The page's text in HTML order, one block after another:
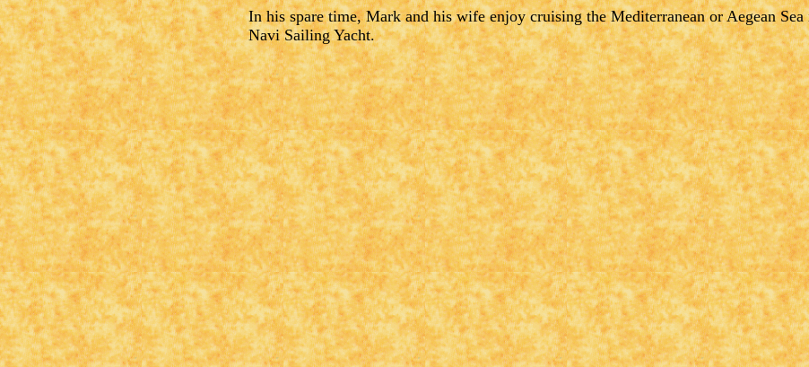
In his spare time, Mark and his wife enjoy cruising the Mediterranean or Aegean
Navi Sailing Yacht.